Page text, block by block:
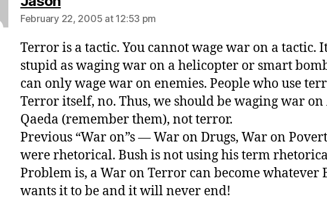
February 22, 2005 at 12:53 pm
Terror is a tactic. You cannot wage war on a tactic.
stupid as waging war on a helicopter or smart
can only wage war on enemies. People who use
Terror itself, no. Thus, we should be waging war on
Qaeda (remember them), not terror.
Previous “War on”s — War on Drugs, War on
were rhetorical. Bush is not using his term
Problem is, a War on Terror can become whatever
wants it to be and it will never end!